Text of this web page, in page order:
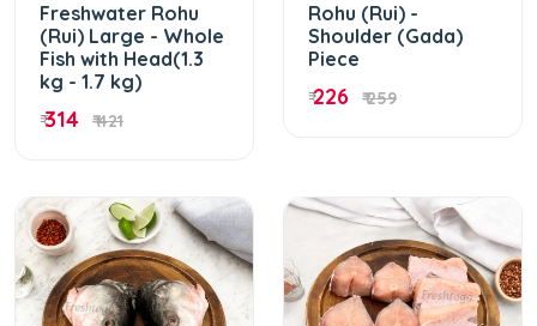
Freshwater Rohu
(Rui) Large - Whole
Fish with Head(1.3
kg - 1.7 kg)
₹314 ₹ 421
Rohu (Rui) -
Shoulder (Gada)
Piece
₹226 ₹ 259